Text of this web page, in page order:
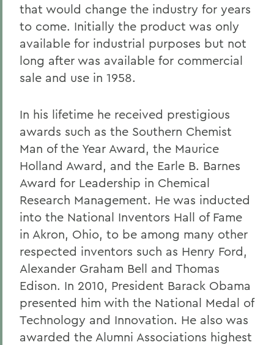
that would change the industry for years
to come. Initially the product was only
available for industrial purposes but not
long after was available for commercial
sale and use in 1958.
In his lifetime he received prestigious
awards such as the Southern Chemist
Man of the Year Award, the Maurice
Holland Award, and the Earle B. Barnes
Award for Leadership in Chemical
Research Management. He was inducted
into the National Inventors Hall of Fame
in Akron, Ohio, to be among many other
respected inventors such as Henry Ford,
Alexander Graham Bell and Thomas
Edison. In 2010, President Barack Obama
presented him with the National Medal of
Technology and Innovation. He also was
awarded the Alumni Associations highest